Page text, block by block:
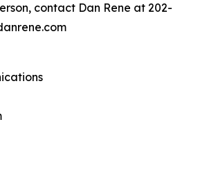
contact Dan Rene at 202-